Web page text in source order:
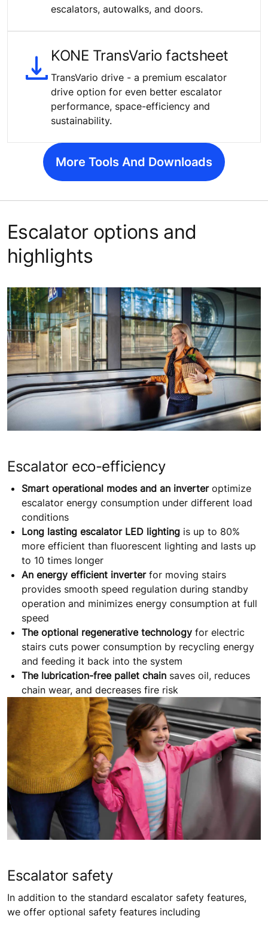
escalators, autowalks, and doors.
KONE TransVario factsheet
TransVario drive - a premium escalator
drive option for even better escalator
performance, space-efficiency and
sustainability.
More Tools And Downloads
Escalator options and
highlights
Escalator eco-efficiency
Smart operational modes and an inverteroptimize
escalator energy consumption under different load
conditions
Long lasting escalator LED lighting is up to 80%
more efficient than fluorescent lighting and lasts up
to 10 times longer
An energy efficient inverterfor moving stairs
provides smooth speed regulation during standby
operation and minimizes energy consumption at full
speed
The optional regenerative technology for electric
stairs cuts power consumption by recycling energy
and feeding it back into the system
The lubrication-free pallet chain saves oil, reduces
chain wear, and decreases fire risk
Escalator safety
In addition to the standard escalator safety features,
we offer optional safety features including